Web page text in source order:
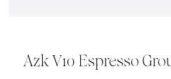
Azk V10 Espresso